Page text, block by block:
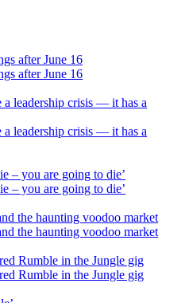
after June 16
after June 16
a leadership crisis — it has a
a leadership crisis — it has a
– you are going to die’
– you are going to die’
the haunting voodoo market
the haunting voodoo market
Rumble in the Jungle gig
Rumble in the Jungle gig